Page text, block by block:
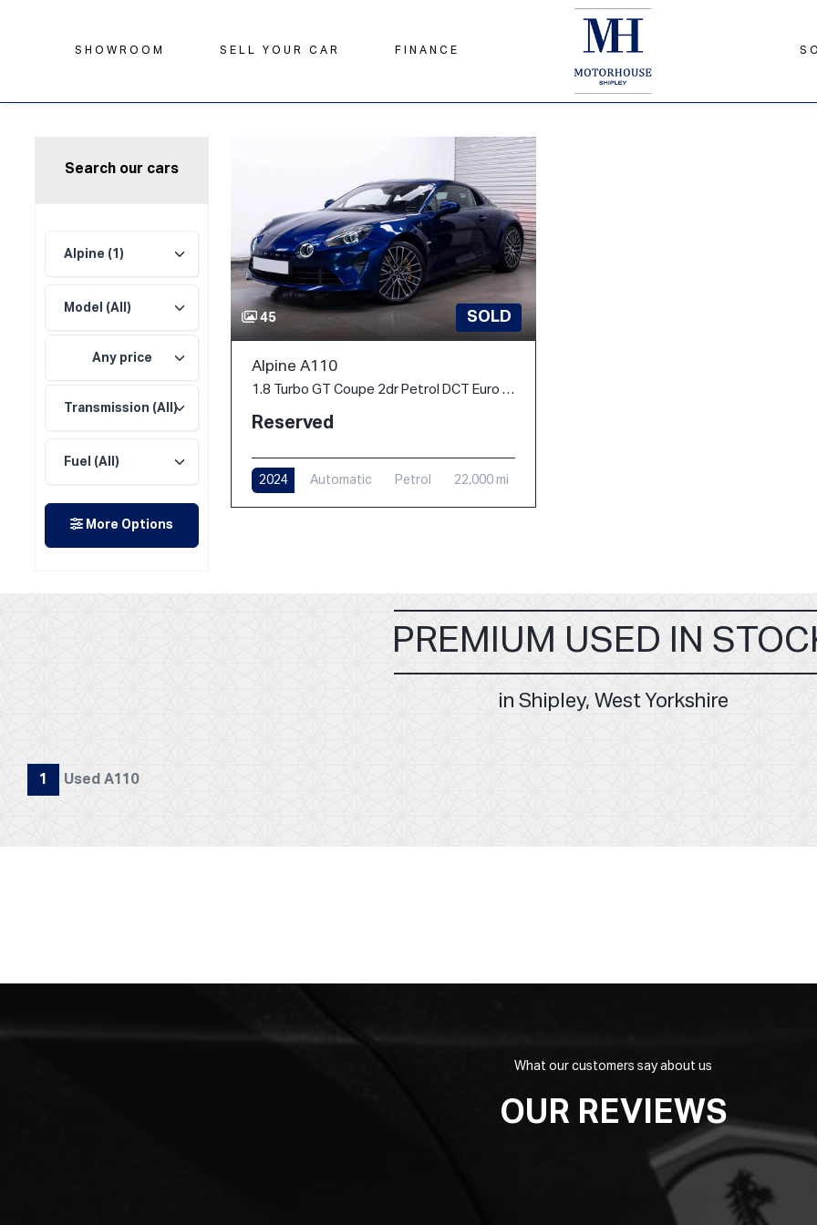
SHOWROOM SELL YOUR CAR FINANCE
Search our cars
Any price
More Options
45 SOLD
Alpine A110
1.8 Turbo GT Coupe 2dr Petrol DCT Euro 6 (300 ps)
Reserved
2024 Automatic Petrol 22,000 mi
PREMIUM USED IN
in Shipley, West Yorkshire
1 Used A110
What our customers say about us
OUR REVIEWS